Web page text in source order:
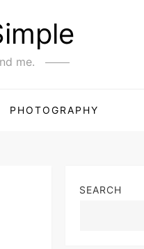
me.
PHOTOGRAPHY
SEARCH